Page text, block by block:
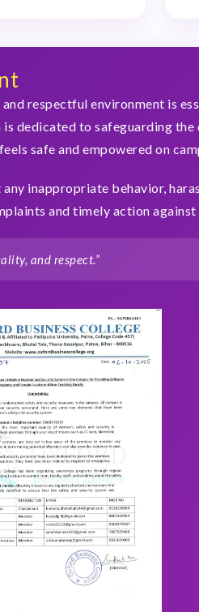
respectful environment is
dedicated to safeguarding
safe and empowered on
inappropriate behavior,
and timely action
and respect.”